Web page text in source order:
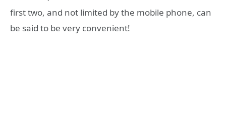
first two, and not limited by the mobile phone, can
be said to be very convenient!